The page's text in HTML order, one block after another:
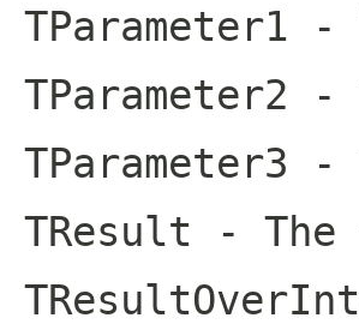
TParameter1 -
TParameter2 -
TParameter3 -
TResult -